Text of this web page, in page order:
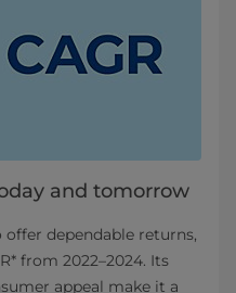
and tomorrow​
dependable returns,
from 2022–2024. Its
appeal make it a